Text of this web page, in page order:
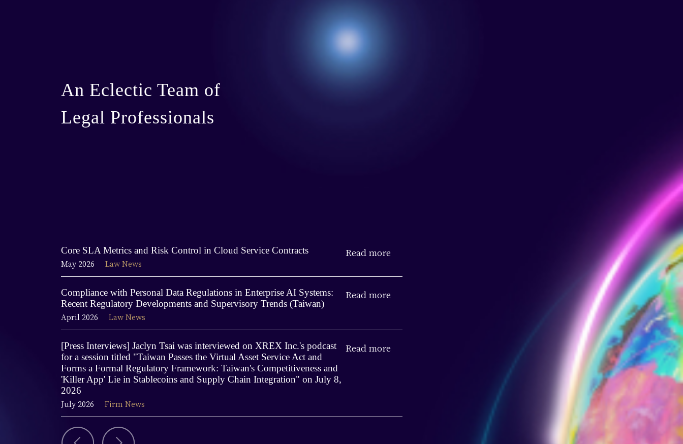
An Eclectic Team of
Legal Professionals
Core SLA Metrics and Risk Control in Cloud Service Contracts
May 2026 Law News
Read more
Compliance with Personal Data Regulations in Enterprise AI Systems:
Recent Regulatory Developments and Supervisory Trends (Taiwan)
April 2026 Law News
Read more
[Press Interviews] Jaclyn Tsai was interviewed on XREX Inc.'s podcast
for a session titled "Taiwan Passes the Virtual Asset Service Act and
Forms a Formal Regulatory Framework: Taiwan's Competitiveness and
'Killer App' Lie in Stablecoins and Supply Chain Integration" on July 8,
2026
July 2026 Firm News
Read more